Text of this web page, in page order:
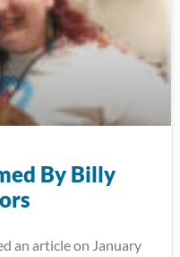
By Billy
an article on January